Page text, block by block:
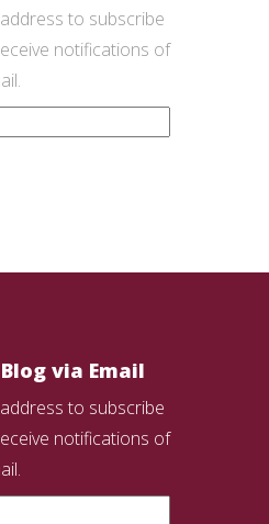
to subscribe
notifications of
via Email
to subscribe
notifications of